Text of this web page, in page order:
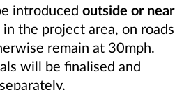
introduced outside or near
in the project area, on roads
remain at 30mph.
will be finalised and